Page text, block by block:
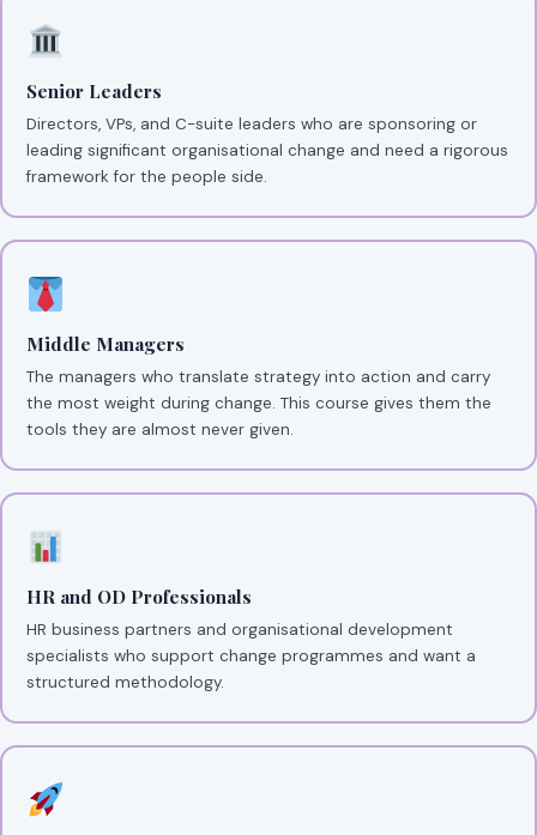
Senior Leaders
Directors, VPs, and C-suite leaders who are sponsoring or
leading significant organisational change and need a rigorous
framework for the people side.
Middle Managers
The managers who translate strategy into action and carry
the most weight during change. This course gives them the
tools they are almost never given.
HR and OD Professionals
HR business partners and organisational development
specialists who support change programmes and want a
structured methodology.